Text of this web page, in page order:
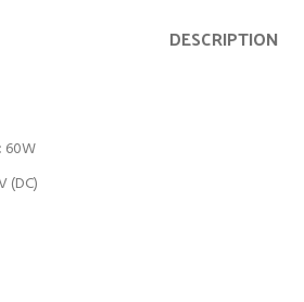
DESCRIPTION
60W
(DC)